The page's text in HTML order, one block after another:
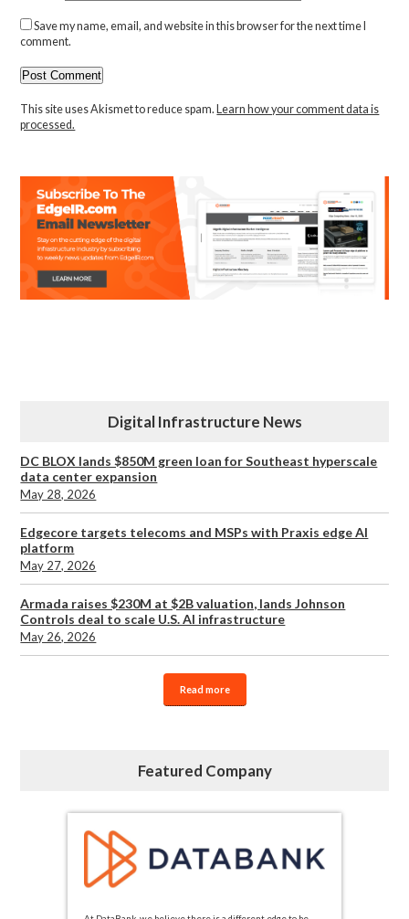
Save my name, email, and website in this browser for the next time I
comment.
This site uses Akismet to reduce spam.Learn how your comment data is
processed.
Digital Infrastructure News
DC BLOX lands $850M green loan for Southeast hyperscale
data center expansion
May 28, 2026
Edgecore targets telecoms and MSPs with Praxis edge AI
platform
May 27, 2026
Armada raises $230M at $2B valuation, lands Johnson
Controls deal to scale U.S. AI infrastructure
May 26, 2026
Read more
Featured Company